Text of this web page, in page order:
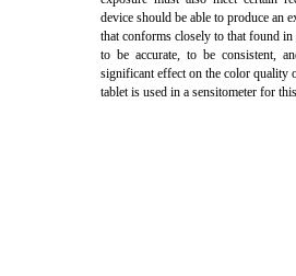
device should be able to produce an
that conforms closely to that found in
to be accurate, to be consistent,
significant effect on the color quality
tablet is used in a sensitometer for